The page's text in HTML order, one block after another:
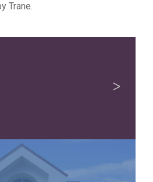
Trane.